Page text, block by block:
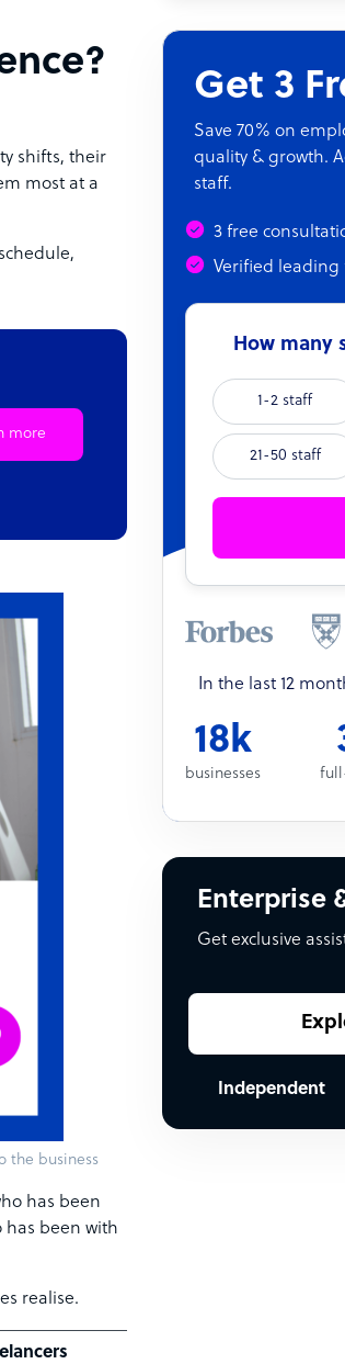
shifts, their
most at a
more
the business
has been
has been with
realise.
Get 3
Save 70% on
quality & growth.
staff.
3 free
Verified leading
How many
1-2 staff
21-50 staff
In the last 12
18k
businesses
Enterprise
Get exclusive
Independent